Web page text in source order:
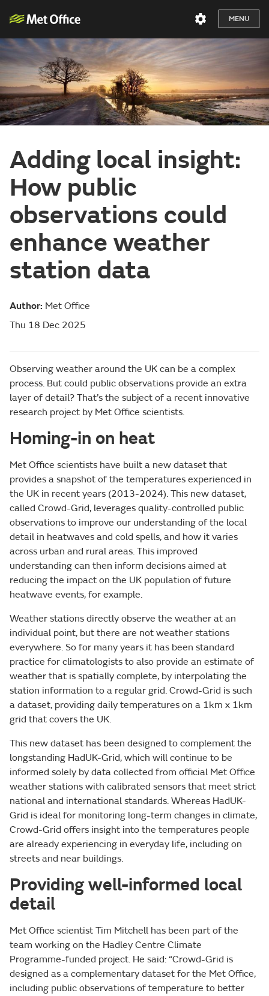
MENU
Adding local insight:
How public
observations could
enhance weather
station data
Author: Met Office
Thu 18 Dec 2025
Observing weather around the UK can be a complex
process. But could public observations provide an extra
layer of detail? That’s the subject of a recent innovative
research project by Met Office scientists.
Homing-in on heat
Met Office scientists have built a new dataset that
provides a snapshot of the temperatures experienced in
the UK in recent years (2013-2024). This new dataset,
called Crowd-Grid, leverages quality-controlled public
observations to improve our understanding of the local
detail in heatwaves and cold spells, and how it varies
across urban and rural areas. This improved
understanding can then inform decisions aimed at
reducing the impact on the UK population of future
heatwave events, for example.
Weather stations directly observe the weather at an
individual point, but there are not weather stations
everywhere. So for many years it has been standard
practice for climatologists to also provide an estimate of
weather that is spatially complete, by interpolating the
station information to a regular grid. Crowd-Grid is such
a dataset, providing daily temperatures on a 1km x 1km
grid that covers the UK.
This new dataset has been designed to complement the
longstanding HadUK-Grid, which will continue to be
informed solely by data collected from official Met Office
weather stations with calibrated sensors that meet strict
national and international standards. Whereas HadUK-
Grid is ideal for monitoring long-term changes in climate,
Crowd-Grid offers insight into the temperatures people
are already experiencing in everyday life, including on
streets and near buildings.
Providing well-informed local
detail
Met Office scientist Tim Mitchell has been part of the
team working on the Hadley Centre Climate
Programme-funded project. He said: “Crowd-Grid is
designed as a complementary dataset for the Met Office,
including public observations of temperature to better